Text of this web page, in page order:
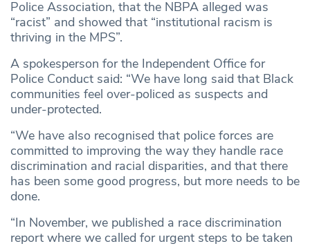
Police Association, that the NBPA alleged was
“racist” and showed that “institutional racism is
thriving in the MPS”.
A spokesperson for the Independent Office for
Police Conduct said: “We have long said that Black
communities feel over-policed as suspects and
under-protected.
“We have also recognised that police forces are
committed to improving the way they handle race
discrimination and racial disparities, and that there
has been some good progress, but more needs to be
done.
“In November, we published a race discrimination
report where we called for urgent steps to be taken